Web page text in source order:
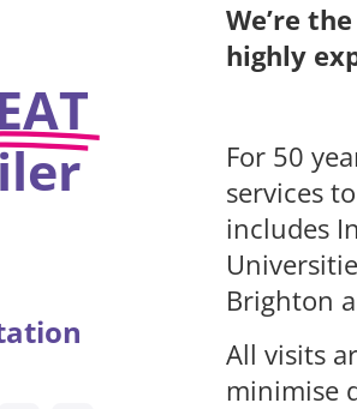
We’re
highly
For 50
services
includes
Brighton
All visits
minimise